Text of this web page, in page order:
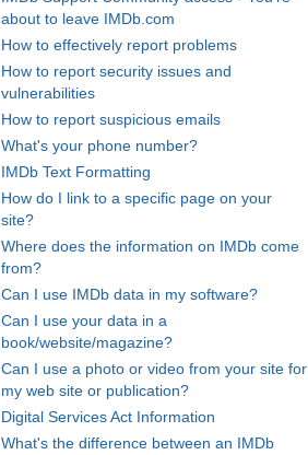
about to leave IMDb.com
How to effectively report problems
How to report security issues and
vulnerabilities
How to report suspicious emails
What's your phone number?
IMDb Text Formatting
How do I link to a specific page on your
site?
Where does the information on IMDb come
from?
Can I use IMDb data in my software?
Can I use your data in a
book/website/magazine?
Can I use a photo or video from your site for
my web site or publication?
Digital Services Act Information
What's the difference between an IMDb